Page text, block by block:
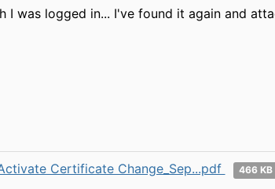
I was logged in... I've found it again and
Certificate Change_Sep...pdf
466 KB